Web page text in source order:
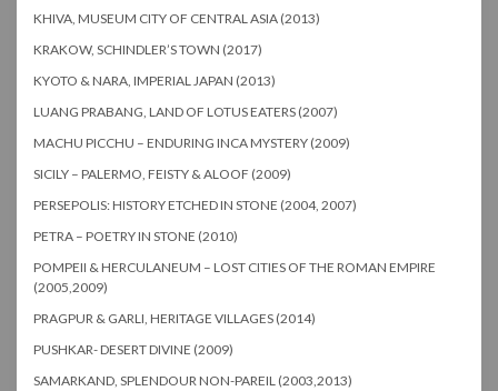
KHIVA, MUSEUM CITY OF CENTRAL ASIA (2013)
KRAKOW, SCHINDLER’S TOWN (2017)
KYOTO & NARA, IMPERIAL JAPAN (2013)
LUANG PRABANG, LAND OF LOTUS EATERS (2007)
MACHU PICCHU – ENDURING INCA MYSTERY (2009)
SICILY – PALERMO, FEISTY & ALOOF (2009)
PERSEPOLIS: HISTORY ETCHED IN STONE (2004, 2007)
PETRA – POETRY IN STONE (2010)
POMPEII & HERCULANEUM – LOST CITIES OF THE ROMAN EMPIRE
(2005,2009)
PRAGPUR & GARLI, HERITAGE VILLAGES (2014)
PUSHKAR- DESERT DIVINE (2009)
SAMARKAND, SPLENDOUR NON-PAREIL (2003,2013)